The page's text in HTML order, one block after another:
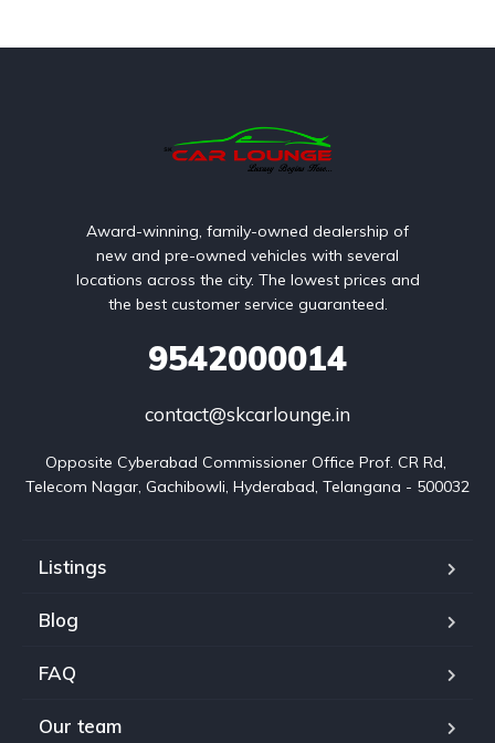
Award-winning, family-owned dealership of
new and pre-owned vehicles with several
locations across the city. The lowest prices and
the best customer service guaranteed.
9542000014
contact@skcarlounge.in
Opposite Cyberabad Commissioner Office Prof. CR Rd,
Telecom Nagar, Gachibowli, Hyderabad, Telangana - 500032
Listings
Blog
FAQ
Our team